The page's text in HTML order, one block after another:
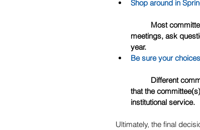
Shop around in
meetings, ask
year.
Be sure your
that the
institutional service.
Ultimately, the final